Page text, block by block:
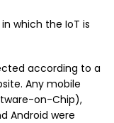
which the IoT is
according to a
Any mobile
on-Chip),
Android were